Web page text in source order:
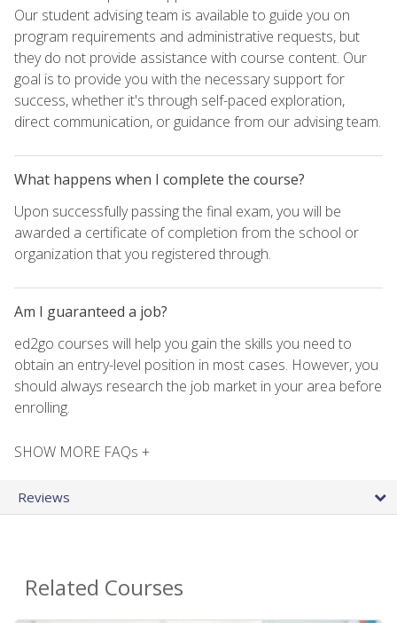
Our student advising team is available to guide you on
program requirements and administrative requests, but
they do not provide assistance with course content. Our
goal is to provide you with the necessary support for
success, whether it's through self-paced exploration,
direct communication, or guidance from our advising team.
What happens when I complete the course?
Upon successfully passing the final exam, you will be
awarded a certificate of completion from the school or
organization that you registered through.
Am I guaranteed a job?
ed2go courses will help you gain the skills you need to
obtain an entry-level position in most cases. However, you
should always research the job market in your area before
enrolling.
SHOW MORE FAQs +
Reviews
Related Courses